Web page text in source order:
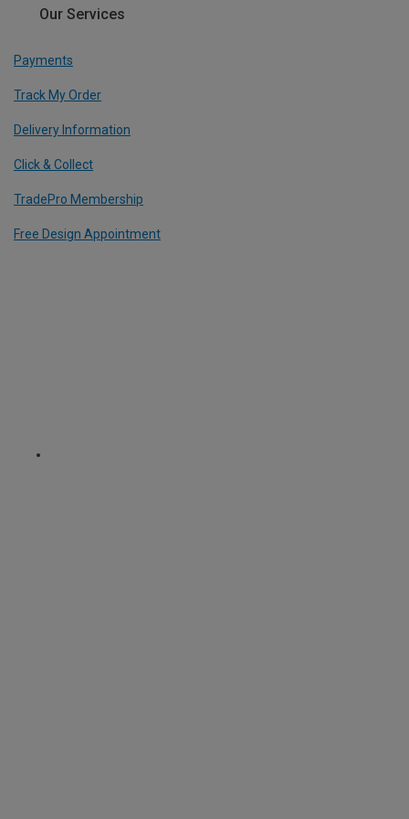
Our Services
Payments
Track My Order
Delivery Information
Click & Collect
TradePro Membership
Free Design Appointment